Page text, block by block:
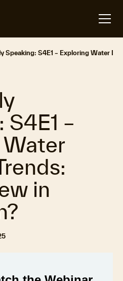
Speaking: S4E1 – Exploring Water
–
Water
in